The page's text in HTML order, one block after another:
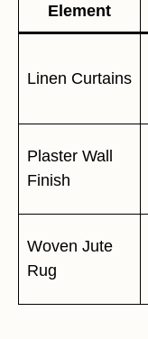
Element
Linen Curtains
Plaster Wall
Finish
Woven Jute
Rug